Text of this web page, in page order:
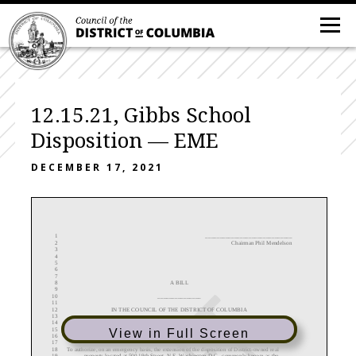
12.15.21, Gibbs School
Disposition — EME
DECEMBER 17, 2021
View in Full Screen
1
Chairman Phil Mendelson
2
3
4
5
6
7
A BILL
8
9
10
11
IN THE COUNCIL OF THE DISTRICT OF COLUMBIA
12
13
14
15
16
17
To authorize , on an emergency basis, the extension of the disposition of District -owned real
18